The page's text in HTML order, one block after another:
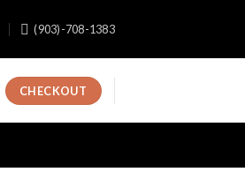
(903)-708-1383
CHECKOUT